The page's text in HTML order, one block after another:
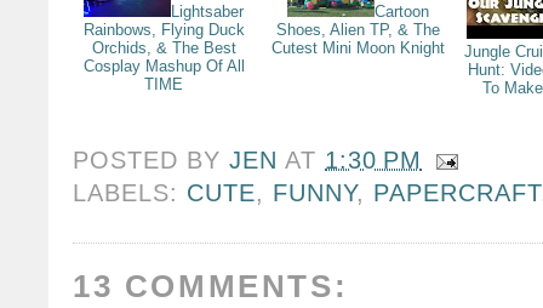
Lightsaber
Rainbows, Flying Duck
Orchids, & The Best
Cosplay Mashup Of All
TIME
Cartoon
Shoes, Alien TP, & The
Cutest Mini Moon Knight
Jungle
Hunt:
To
POSTED BYJEN AT 1:30 PM
LABELS: CUTE, FUNNY, PAPERCRAFT
13 COMMENTS: